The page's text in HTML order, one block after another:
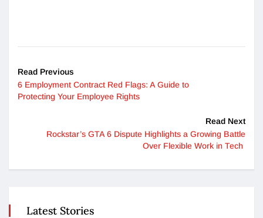
Read Previous
6 Employment Contract Red Flags: A Guide to
Protecting Your Employee Rights
Read Next
Rockstar’s GTA 6 Dispute Highlights a Growing Battle
Over Flexible Work in Tech
Latest Stories